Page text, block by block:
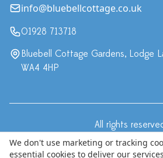
info@bluebellcottage.co.uk
01928 713718
Bluebell Cottage Gardens, Lodge
WA4 4HP
All rights
Terms & Conditions ·
We don't use marketing or tracking
essential cookies to deliver our